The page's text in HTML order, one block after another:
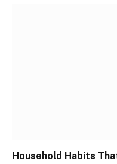
Household Habits